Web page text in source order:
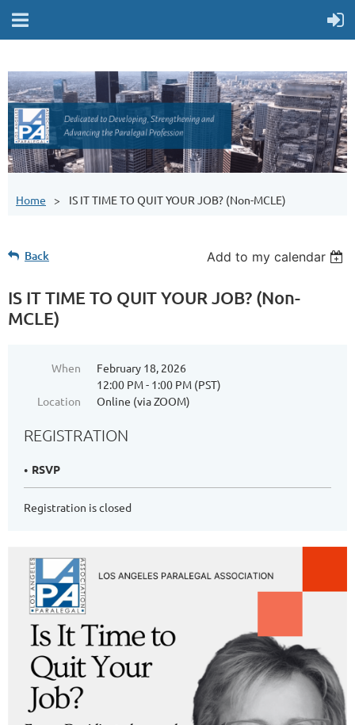
Home IS IT TIME TO QUIT YOUR JOB? (Non-MCLE)
Back Add to my calendar
IS IT TIME TO QUIT YOUR JOB? (Non-
MCLE)
When
February 18, 2026
12:00 PM - 1:00 PM (PST)
Location
Online (via ZOOM)
REGISTRATION
RSVP
Registration is closed